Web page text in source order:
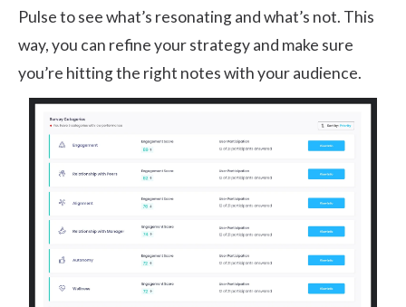
Pulseto see what’s resonating and what’s not. This
way, you can refine your strategy and make sure
you’re hitting the right notes with your audience.